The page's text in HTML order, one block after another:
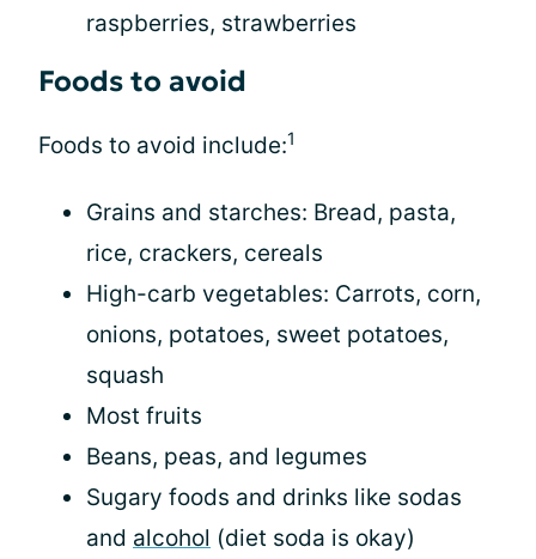
raspberries, strawberries
Foods to avoid
Foods to avoid include:1
Grains and starches: Bread, pasta,
rice, crackers, cereals
High-carb vegetables: Carrots, corn,
onions, potatoes, sweet potatoes,
squash
Most fruits
Beans, peas, and legumes
Sugary foods and drinks like sodas
and alcohol (diet soda is okay)